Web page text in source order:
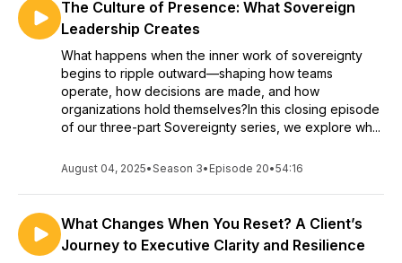
The Culture of Presence: What Sovereign
Leadership Creates
What happens when the inner work of sovereignty
begins to ripple outward—shaping how teams
operate, how decisions are made, and how
organizations hold themselves?In this closing episode
of our three-part Sovereignty series, we explore wh...
August 04, 2025•Season 3• Episode 20•54:16
What Changes When You Reset? A Client’s
Journey to Executive Clarity and Resilience